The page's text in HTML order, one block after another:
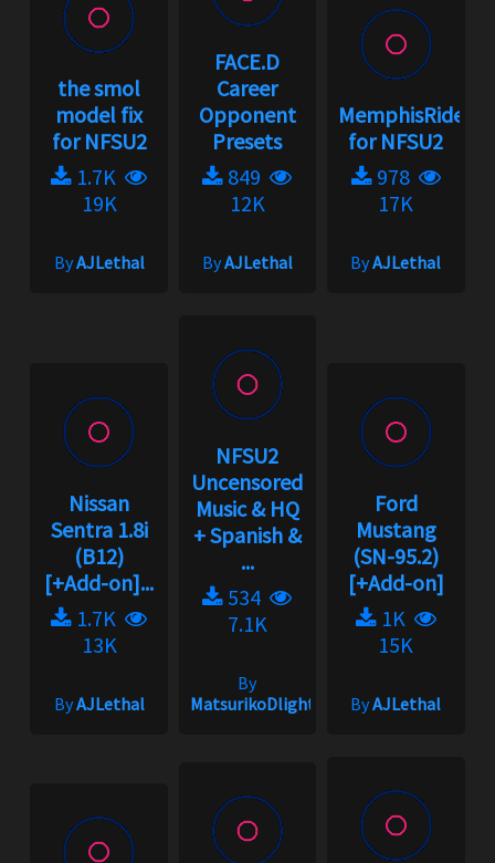
the smol
model fix
for NFSU2
1.7K
19K
ByAJLethal
FACE.D
Career
Opponent
Presets
849
12K
ByAJLethal
MemphisRider
for NFSU2
978
17K
ByAJLethal
Nissan
Sentra 1.8i
(B12)
[+Add-on]...
1.7K
13K
ByAJLethal
NFSU2
Uncensored
Music & HQ
+ Spanish &
...
534
7.1K
By
MatsurikoDlight
Ford
Mustang
(SN-95.2)
[+Add-on]
1K
15K
ByAJLethal